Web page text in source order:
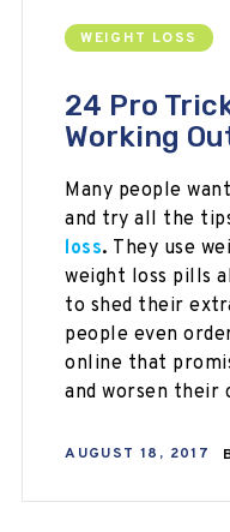
WEIGHT LOSS
24 Pro
Working
Many people
and try all the
loss. They use
weight loss pills
to shed their
people even
online that
and worsen their
AUGUST 18, 2017